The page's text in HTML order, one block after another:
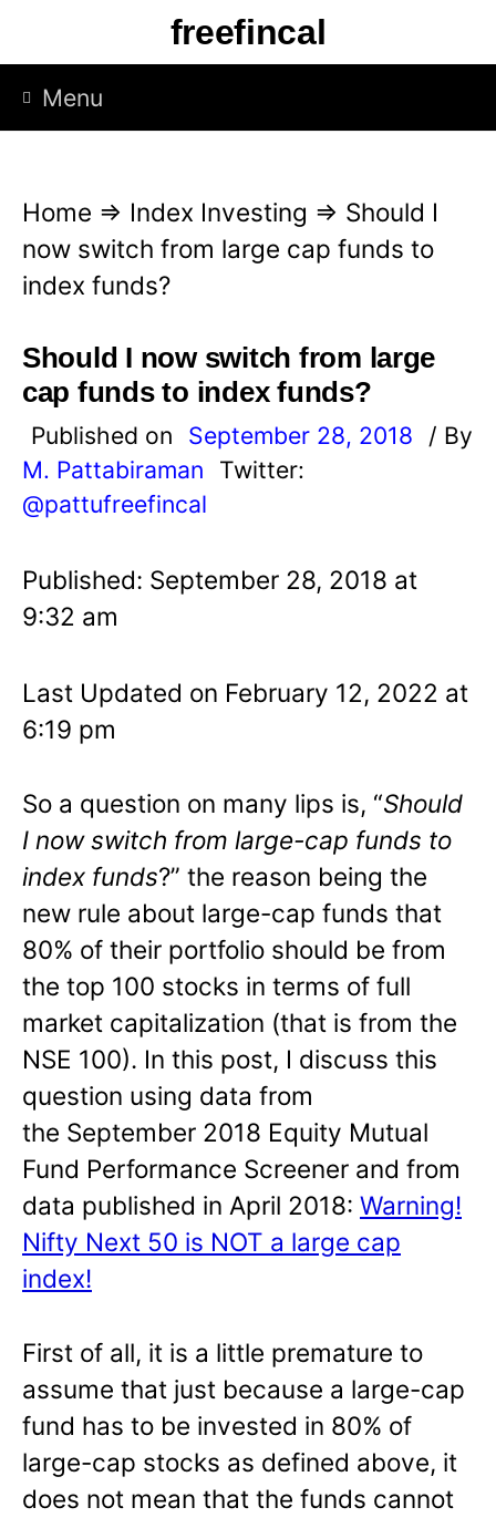
p
freefincal
Menu
Home ⇒ Index Investing ⇒ Should I
now switch from large cap funds to
index funds?
Should I now switch from large
cap funds to index funds?
Published on September 28, 2018
/ By
M. Pattabiraman
Twitter:
@pattufreefincal
Published: September 28, 2018 at
9:32 am
Last Updated on February 12, 2022 at
6:19 pm
So a question on many lips is, “Should
I now switch from large-cap funds to
index funds?” the reason being the
new rule about large-cap funds that
80% of their portfolio should be from
the top 100 stocks in terms of full
market capitalization (that is from the
NSE 100). In this post, I discuss this
question using data from
the September 2018 Equity Mutual
Fund Performance Screener and from
data published in April 2018: Warning!
Nifty Next 50 is NOT a large cap
index!
First of all, it is a little premature to
assume that just because a large-cap
fund has to be invested in 80% of
large-cap stocks as defined above, it
does not mean that the funds cannot